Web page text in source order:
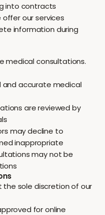
into contracts
offer our services
information during
medical consultations.
and accurate medical
are reviewed by
may decline to
inappropriate
may not be
the sole discretion of our
for online